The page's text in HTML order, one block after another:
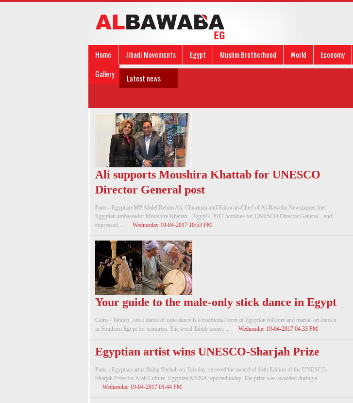
Home Jihadi Movements Egypt Muslim Brotherhood World Economy
Gallery
Latest news
Ali supports Moushira Khattab for UNESCO
Director General post
Paris - Egyptian MP Abdel Rehim Ali, Chairman and Editor-in-Chief of Al-Bawaba Newspaper, met
Egyptian ambassador Moushira Khattab – Egypt’s 2017 nominee for UNESCO Director General – and
expressed ...
Wednesday 19-04-2017 10:53 PM
Your guide to the male-only stick dance in Egypt
Cairo - Tahtieb , stick dance or cane dance is a traditional form of Egyptian folklore and martial art known
in Southern Egypt for centuries. The word Tahtib comes ...
Wednesday 19-04-2017 04:33 PM
Egyptian artist wins UNESCO-Sharjah Prize
Paris - Egyptian artist Bahia Shehab on Tuesday received the award of 14th Edition of the UNESCO-
Sharjah Prize for Arab Culture, Egyptian MENA reported today. The prize was awarded during a ...
Wednesday 19-04-2017 01:44 PM